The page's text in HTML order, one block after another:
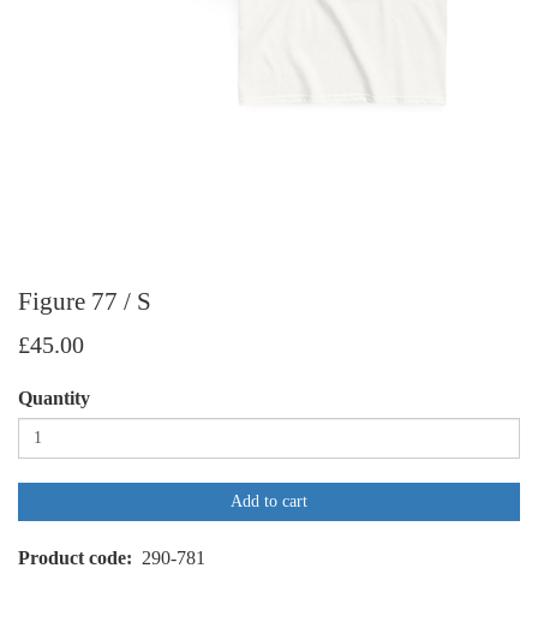
Figure 77 / S
£45.00
Quantity
Add to cart
Product code 290-781